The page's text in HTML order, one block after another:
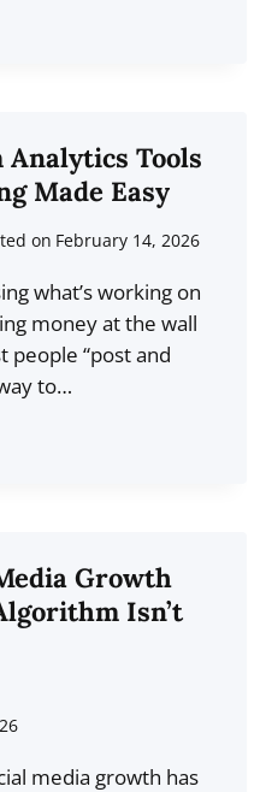
Analytics Tools
Made Easy
on February 14, 2026
what’s working on
money at the wall
people “post and
to…
Growth
Isn’t
media growth has